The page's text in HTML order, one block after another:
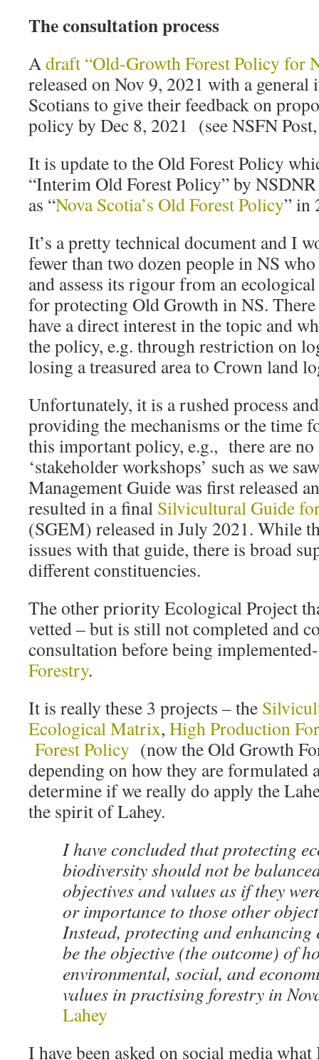
The consultation process
Adraft “Old-Growth Forest Policy for
released on Nov 9, 2021 with a
Scotians to give their feedback on
policy by Dec 8, 2021 (see NSFN
It is update to the Old Forest Policy
“Interim Old Forest Policy” by
as “Nova Scotia’s Old Forest Policy” in
It’s a pretty technical document and I
fewer than two dozen people in NS
and assess its rigour from an
for protecting Old Growth in NS.
have a direct interest in the topic and
the policy, e.g. through restriction on
losing a treasured area to Crown land
Unfortunately, it is a rushed process
providing the mechanisms or the time
this important policy, e.g., there are
‘stakeholder workshops’ such as we
Management Guide was first released
resulted in a final Silvicultural Guide
(SGEM) released in July 2021. While
issues with that guide, there is broad
different constituencies.
The other priority Ecological Project
vetted – but is still not completed and
consultation before being
Forestry.
It is really these 3 projects – the
Ecological Matrix, High Production
Forest Policy (now the Old Growth
depending on how they are formulated
determine if we really do apply the
the spirit of Lahey.
I have concluded that protecting
biodiversity should not be
objectives and values as if they
or importance to those other
Instead, protecting and enhancing
be the objective (the outcome) of
environmental, social, and
values in practising forestry in
Lahey
I have been asked on social media